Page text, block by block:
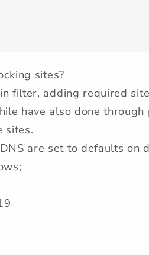
sites?
filter, adding required
have also done
sites.
are set to defaults on